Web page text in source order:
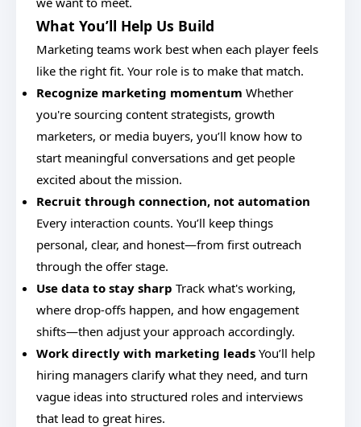
What You’ll Help Us Build
Marketing teams work best when each player feels
like the right fit. Your role is to make that match.
Recognize marketing momentum Whether
you're sourcing content strategists, growth
marketers, or media buyers, you’ll know how to
start meaningful conversations and get people
excited about the mission.
Recruit through connection, not automation
Every interaction counts. You’ll keep things
personal, clear, and honest—from first outreach
through the offer stage.
Use data to stay sharp Track what's working,
where drop-offs happen, and how engagement
shifts—then adjust your approach accordingly.
Work directly with marketing leads You’ll help
hiring managers clarify what they need, and turn
vague ideas into structured roles and interviews
that lead to great hires.